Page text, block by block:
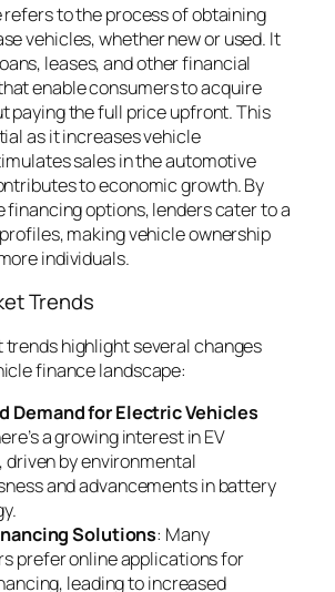
to the process of obtaining
vehicles, whether new or used. It
leases, and other financial
enable consumers to acquire
paying the full price upfront. This
as it increases vehicle
sales in the automotive
to economic growth. By
financing options, lenders cater to a
making vehicle ownership
individuals.
Trends
highlight several changes
finance landscape:
Demand for Electric Vehicles
a growing interest in EV
driven by environmental
and advancements in battery
Solutions: Many
prefer online applications for
leading to increased